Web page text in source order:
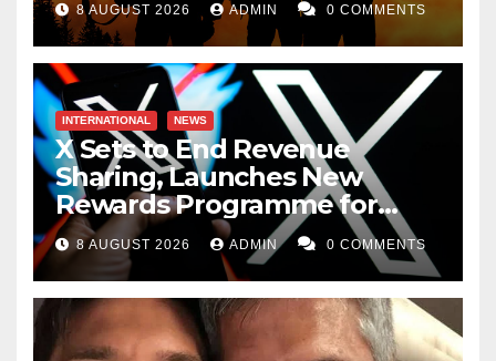
8 AUGUST 2026 ADMIN 0 COMMENTS
INTERNATIONAL NEWS
X Sets to End Revenue
Sharing, Launches New
Rewards Programme for
Creators
8 AUGUST 2026 ADMIN 0 COMMENTS